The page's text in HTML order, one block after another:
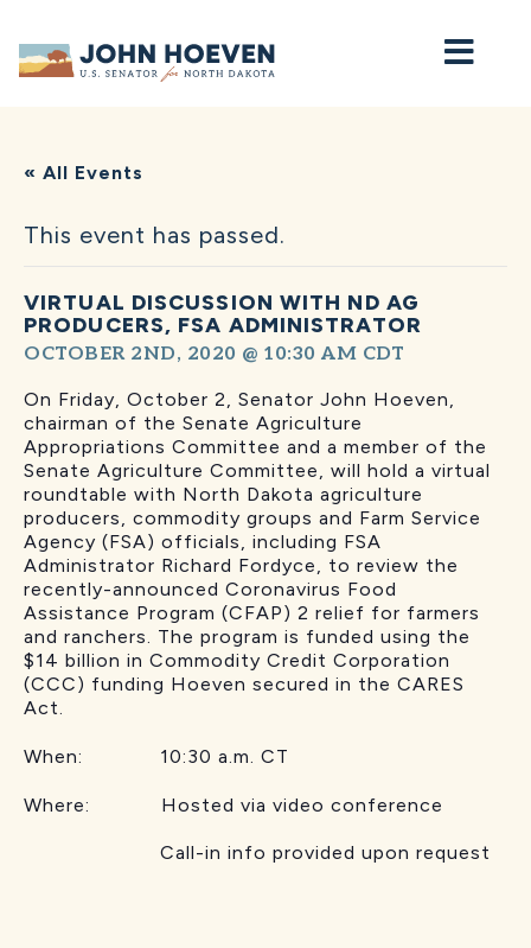
Home
« All Events
This event has passed.
VIRTUAL DISCUSSION WITH ND AG
PRODUCERS, FSA ADMINISTRATOR
OCTOBER 2ND, 2020 @ 10:30 AM CDT
On Friday, October 2, Senator John Hoeven,
chairman of the Senate Agriculture
Appropriations Committee and a member of the
Senate Agriculture Committee, will hold a virtual
roundtable with North Dakota agriculture
producers, commodity groups and Farm Service
Agency (FSA) officials, including FSA
Administrator Richard Fordyce, to review the
recently-announced Coronavirus Food
Assistance Program (CFAP) 2 relief for farmers
and ranchers. The program is funded using the
$14 billion in Commodity Credit Corporation
(CCC) funding Hoeven secured in the CARES
Act.
When: 10:30 a.m. CT
Where: Hosted via video conference
Call-in info provided upon request